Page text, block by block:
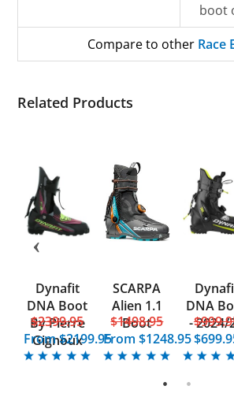
boot
Compare to other Race
Related Products
Dynafit
DNA Boot
By Pierre
Gignoux
$2399.95
From$2199.95
SCARPA
Alien 1.1
Boot
$1498.95
From$1248.95
DNA
- 2024/
1 2